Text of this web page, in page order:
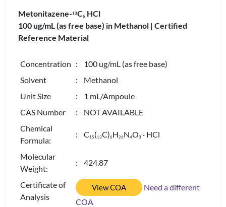
Metonitazene-13C6 HCl
100 ug/mL (as free base) in Methanol | Certified
Reference Material
Concentration : 100 ug/mL (as free base)
Solvent
: Methanol
Unit Size
: 1 mL/Ampoule
CAS Number
: NOT AVAILABLE
Chemical
Formula:
: C 15 ( 13C)6H26N4O3 · HCl
Molecular
Weight:
: 424.87
Certificate of
Analysis
View COA
Need a different
COA